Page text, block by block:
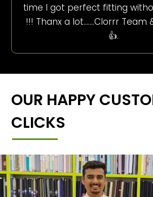
time I got perfect fitting
!!! Thanx a lot…….Clorrr Team
👍.
OUR HAPPY
CLICKS